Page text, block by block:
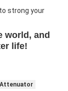
strong your
world, and
life!
Attenuator